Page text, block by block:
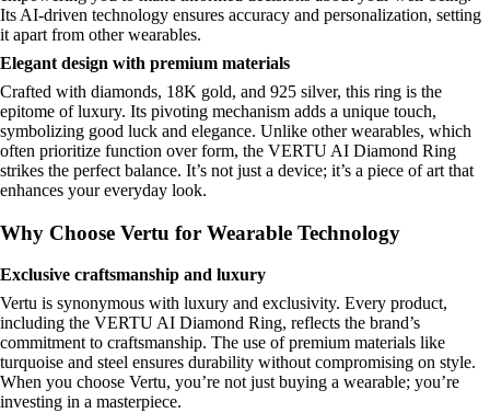
Its AI-driven technology ensures accuracy and personalization, setting
it apart from other wearables.
Elegant design with premium materials
Crafted with diamonds, 18K gold, and 925 silver, this ring is the
epitome of luxury. Its pivoting mechanism adds a unique touch,
symbolizing good luck and elegance. Unlike other wearables, which
often prioritize function over form, the VERTU AI Diamond Ring
strikes the perfect balance. It’s not just a device; it’s a piece of art that
enhances your everyday look.
Why Choose Vertu for Wearable Technology
Exclusive craftsmanship and luxury
Vertu is synonymous with luxury and exclusivity. Every product,
including the VERTU AI Diamond Ring, reflects the brand’s
commitment to craftsmanship. The use of premium materials like
turquoise and steel ensures durability without compromising on style.
When you choose Vertu, you’re not just buying a wearable; you’re
investing in a masterpiece.